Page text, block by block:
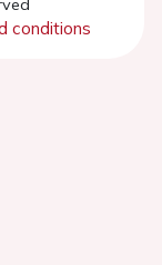
conditions